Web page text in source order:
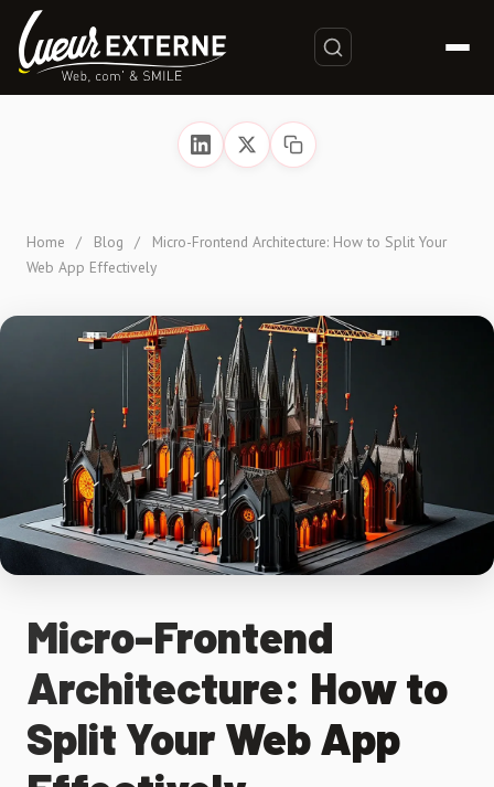
Home / Blog /
Micro-Frontend Architecture: How to Split Your
Web App Effectively
Micro-Frontend
Architecture: How to
Split Your Web App